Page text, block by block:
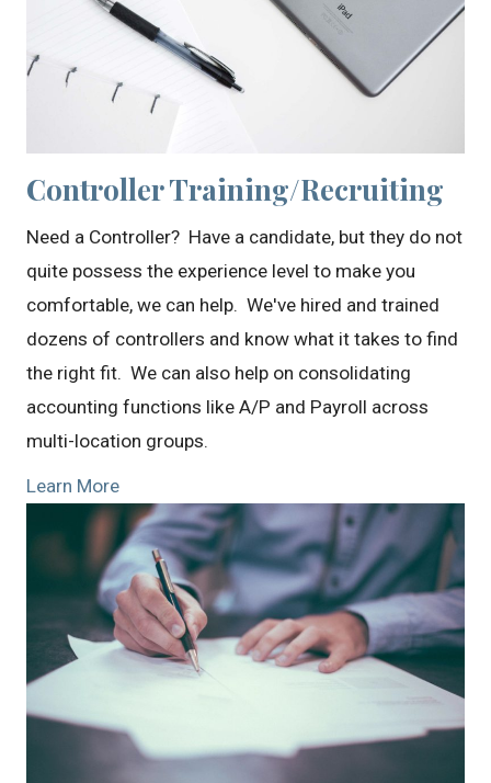
Controller Training/Recruiting
Need a Controller? Have a candidate, but they do not
quite possess the experience level to make you
comfortable, we can help. We've hired and trained
dozens of controllers and know what it takes to find
the right fit. We can also help on consolidating
accounting functions like A/P and Payroll across
multi-location groups.
Learn More